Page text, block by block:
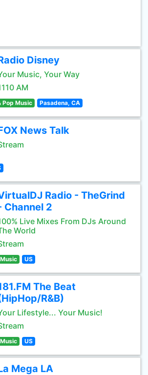
Disney
Music, Your Way
AM
Pop Music Pasadena, CA
News Talk
Radio - TheGrind
Channel 2
Live Mixes From DJs Around
World
US
The Beat
R&B)
Lifestyle... Your Music!
US
Mega LA